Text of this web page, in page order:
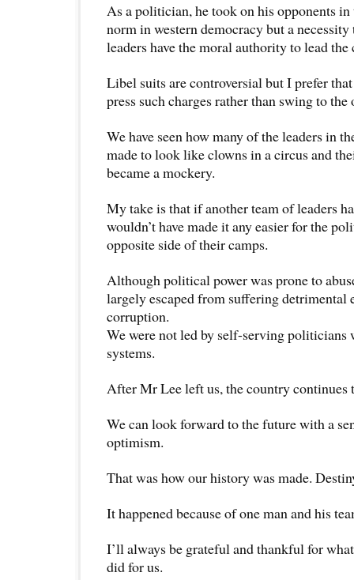
As a politician, he took on his opponents
norm in western democracy but a necessity
leaders have the moral authority to lead the
Libel suits are controversial but I prefer
press such charges rather than swing to the
We have seen how many of the leaders in
made to look like clowns in a circus and
became a mockery.
My take is that if another team of leaders
wouldn’t have made it any easier for the
opposite side of their camps.
Although political power was prone to
largely escaped from suffering detrimental
corruption.
We were not led by self-serving politicians
systems.
After Mr Lee left us, the country continues
We can look forward to the future with a
optimism.
That was how our history was made.
It happened because of one man and his
I’ll always be grateful and thankful for
did for us.